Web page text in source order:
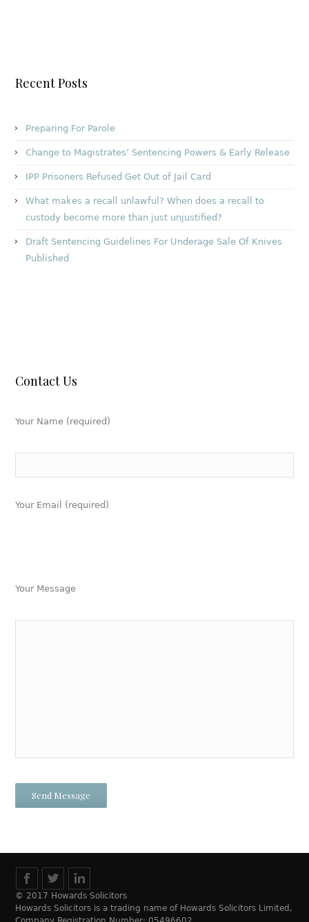
Recent Posts
Preparing For Parole
Change to Magistrates’ Sentencing Powers & Early Release
IPP Prisoners Refused Get Out of Jail Card
What makes a recall unlawful? When does a recall to
custody become more than just unjustified?
Draft Sentencing Guidelines For Underage Sale Of Knives
Published
Contact Us
Your Name (required)
Your Email (required)
Your Message
© 2017 Howards Solicitors
Howards Solicitors is a trading name of Howards Solicitors Limited,